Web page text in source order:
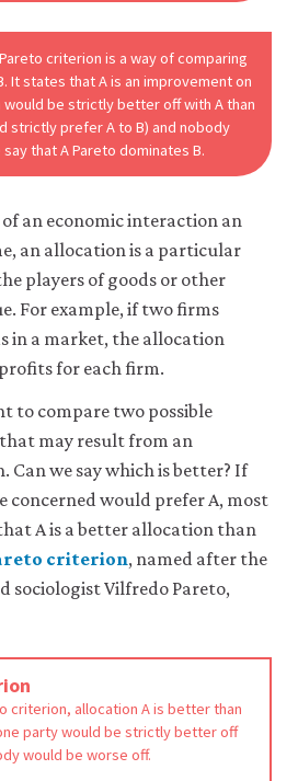
criterion is a way of comparing
It states that A is an improvement on
be strictly better off with A than
strictly prefer A to B) and nobody
that A Pareto dominates B.
an economic interaction an
an allocation is a particular
players of goods or other
For example, if two firms
in a market, the allocation
for each firm.
to compare two possible
may result from an
Can we say which is better? If
concerned would prefer A, most
A is a better allocation than
criterion, named after the
sociologist Vilfredo Pareto,
criterion, allocation A is better than
party would be strictly better off
would be worse off.